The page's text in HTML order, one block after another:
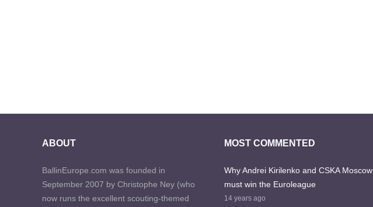
ABOUT
BallinEurope.com was founded in
September 2007 by Christophe Ney (who
now runs the excellent scouting-themed
MOST COMMENTED
Why Andrei Kirilenko and CSKA Moscow
must win the Euroleague
14 years ago